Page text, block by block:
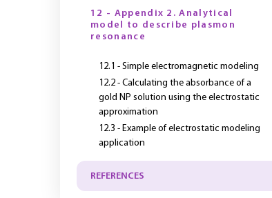
12 - Appendix 2. Analytical
model to describe plasmon
resonance
12.1 - Simple electromagnetic modeling
12.2 - Calculating the absorbance of a
gold NP solution using the electrostatic
approximation
12.3 - Example of electrostatic modeling
application
REFERENCES